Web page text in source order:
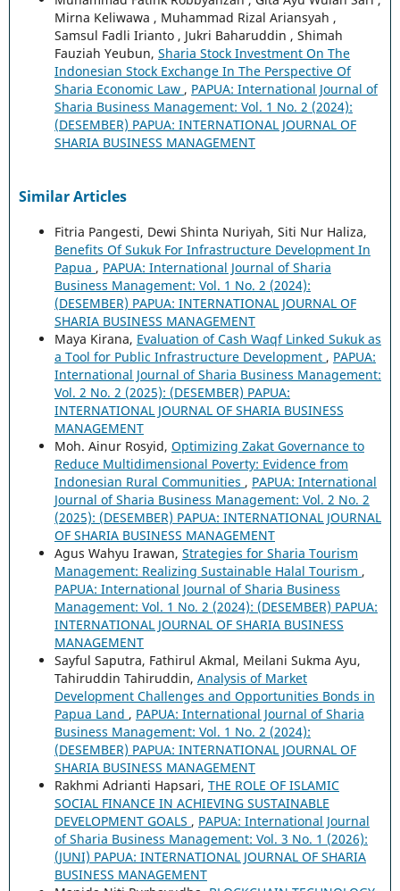
Mirna Keliwawa , Muhammad Rizal Ariansyah ,
Samsul Fadli Irianto , Jukri Baharuddin , Shimah
Fauziah Yeubun, Sharia Stock Investment On The
Indonesian Stock Exchange In The Perspective Of
Sharia Economic Law , PAPUA: International Journal of
Sharia Business Management: Vol. 1 No. 2 (2024):
(DESEMBER) PAPUA: INTERNATIONAL JOURNAL OF
SHARIA BUSINESS MANAGEMENT
Similar Articles
Fitria Pangesti, Dewi Shinta Nuriyah, Siti Nur Haliza,
Benefits Of Sukuk For Infrastructure Development In
Papua , PAPUA: International Journal of Sharia
Business Management: Vol. 1 No. 2 (2024):
(DESEMBER) PAPUA: INTERNATIONAL JOURNAL OF
SHARIA BUSINESS MANAGEMENT
Maya Kirana, Evaluation of Cash Waqf Linked Sukuk as
a Tool for Public Infrastructure Development , PAPUA:
International Journal of Sharia Business Management:
Vol. 2 No. 2 (2025): (DESEMBER) PAPUA:
INTERNATIONAL JOURNAL OF SHARIA BUSINESS
MANAGEMENT
Moh. Ainur Rosyid, Optimizing Zakat Governance to
Reduce Multidimensional Poverty: Evidence from
Indonesian Rural Communities , PAPUA: International
Journal of Sharia Business Management: Vol. 2 No. 2
(2025): (DESEMBER) PAPUA: INTERNATIONAL JOURNAL
OF SHARIA BUSINESS MANAGEMENT
Agus Wahyu Irawan, Strategies for Sharia Tourism
Management: Realizing Sustainable Halal Tourism ,
PAPUA: International Journal of Sharia Business
Management: Vol. 1 No. 2 (2024): (DESEMBER) PAPUA:
INTERNATIONAL JOURNAL OF SHARIA BUSINESS
MANAGEMENT
Sayful Saputra, Fathirul Akmal, Meilani Sukma Ayu,
Tahiruddin Tahiruddin, Analysis of Market
Development Challenges and Opportunities Bonds in
Papua Land , PAPUA: International Journal of Sharia
Business Management: Vol. 1 No. 2 (2024):
(DESEMBER) PAPUA: INTERNATIONAL JOURNAL OF
SHARIA BUSINESS MANAGEMENT
Rakhmi Adrianti Hapsari, THE ROLE OF ISLAMIC
SOCIAL FINANCE IN ACHIEVING SUSTAINABLE
DEVELOPMENT GOALS , PAPUA: International Journal
of Sharia Business Management: Vol. 3 No. 1 (2026):
(JUNI) PAPUA: INTERNATIONAL JOURNAL OF SHARIA
BUSINESS MANAGEMENT